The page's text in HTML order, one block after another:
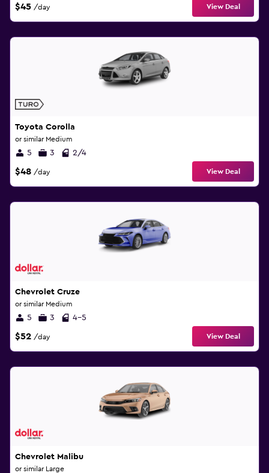
$45 /day View Deal
Toyota Corolla
or similar Medium
5 3 2/4
$48 /day View Deal
Chevrolet Cruze
or similar Medium
5 3 4-5
$52 /day View Deal
Chevrolet Malibu
or similar Large